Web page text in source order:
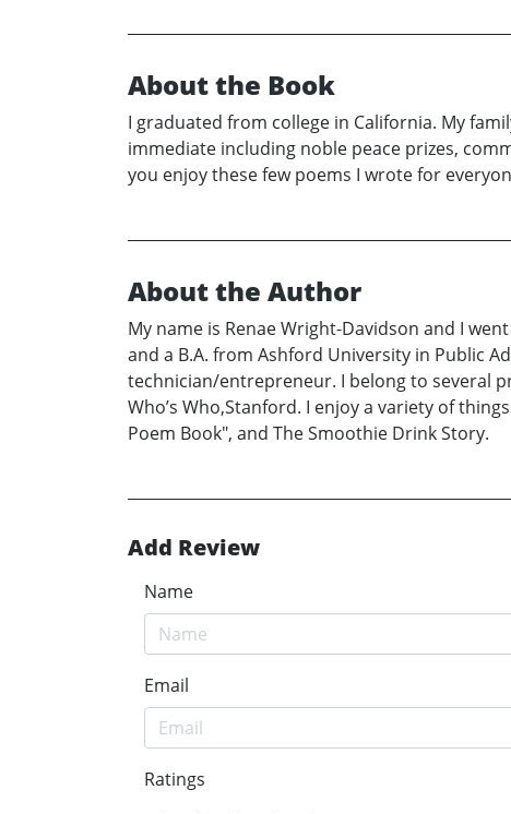
About the Book
I graduated from college in California. My
immediate including noble peace prizes,
you enjoy these few poems I wrote for
About the Author
My name is Renae Wright-Davidson and I
and a B.A. from Ashford University in Public
technician/entrepreneur. I belong to several
Who’s Who,Stanford. I enjoy a variety of
Poem Book", and The Smoothie Drink Story.
Add Review
Name
Email
Ratings